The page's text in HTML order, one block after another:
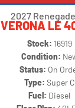
2027
VERONA LE
Stock: 16919
Condition:
Status: On
Type: Super C
Fuel: Diesel